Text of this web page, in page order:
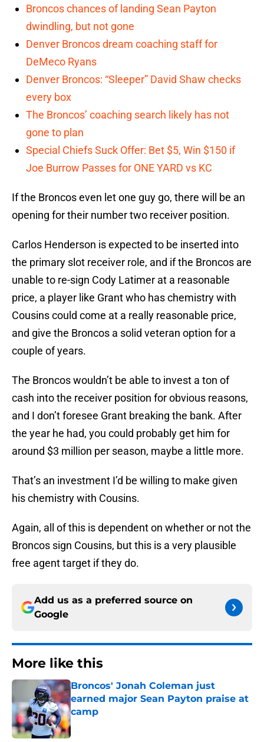
Broncos chances of landing Sean Payton
dwindling, but not gone
Denver Broncos dream coaching staff for
DeMeco Ryans
Denver Broncos: “Sleeper” David Shaw checks
every box
The Broncos’ coaching search likely has not
gone to plan
Special Chiefs Suck Offer: Bet $5, Win $150 if
Joe Burrow Passes for ONE YARD vs KC
If the Broncos even let one guy go, there will be an
opening for their number two receiver position.
Carlos Henderson is expected to be inserted into
the primary slot receiver role, and if the Broncos are
unable to re-sign Cody Latimer at a reasonable
price, a player like Grant who has chemistry with
Cousins could come at a really reasonable price,
and give the Broncos a solid veteran option for a
couple of years.
The Broncos wouldn’t be able to invest a ton of
cash into the receiver position for obvious reasons,
and I don’t foresee Grant breaking the bank. After
the year he had, you could probably get him for
around $3 million per season, maybe a little more.
That’s an investment I’d be willing to make given
his chemistry with Cousins.
Again, all of this is dependent on whether or not the
Broncos sign Cousins, but this is a very plausible
free agent target if they do.
Add us as a preferred source on
Google
More like this
Broncos' Jonah Coleman just
earned major Sean Payton praise at
camp
Published by on Invalid Date